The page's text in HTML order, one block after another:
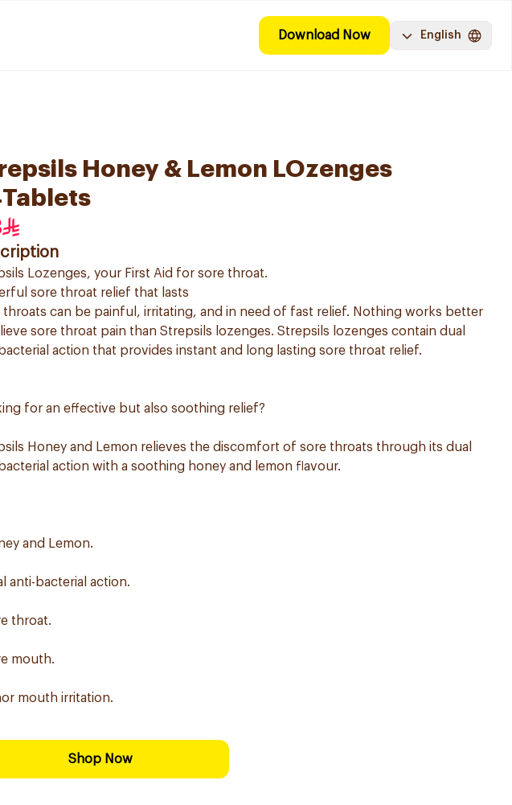
Download Now English
Honey & Lemon LOzenges
Lozenges, your First Aid for sore throat.
sore throat relief that lasts
throats can be painful, irritating, and in need of fast relief. Nothing works better
sore throat pain than Strepsils lozenges. Strepsils lozenges contain dual
action that provides instant and long lasting sore throat relief.
for an effective but also soothing relief?
Honey and Lemon relieves the discomfort of sore throats through its dual
action with a soothing honey and lemon flavour.
and Lemon.
anti-bacterial action.
throat.
mouth.
mouth irritation.
Shop Now